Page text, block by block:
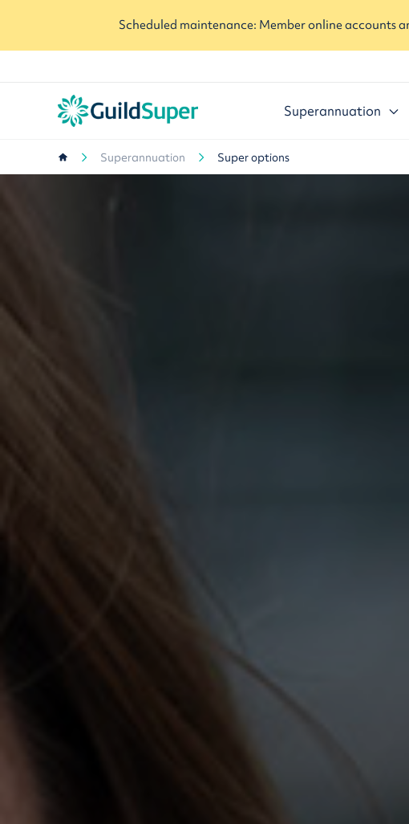
Scheduled maintenance: Member online accounts
Superannuation
Superannuation Super options